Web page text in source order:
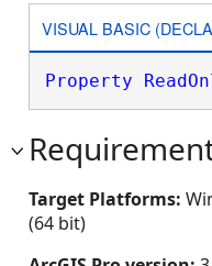
VISUAL BASIC
Property
Target Platforms:
(64 bit)